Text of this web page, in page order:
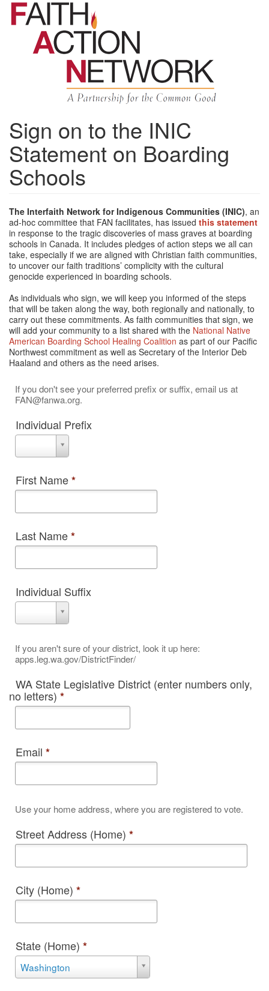
Skip
Sign on to the INIC
Statement on Boarding
Schools
The Interfaith Network for Indigenous Communities (INIC), an
ad-hoc committee that FAN facilitates, has issued this statement
in response to the tragic discoveries of mass graves at boarding
schools in Canada. It includes pledges of action steps we all can
take, especially if we are aligned with Christian faith communities,
to uncover our faith traditions’ complicity with the cultural
genocide experienced in boarding schools.
As individuals who sign, we will keep you informed of the steps
that will be taken along the way, both regionally and nationally, to
carry out these commitments. As faith communities that sign, we
will add your community to a list shared with the National Native
American Boarding School Healing Coalition as part of our Pacific
Northwest commitment as well as Secretary of the Interior Deb
Haaland and others as the need arises.
If you don't see your preferred prefix or suffix, email us at
FAN@fanwa.org.
Individual Prefix
Individual
First Name*
Last Name*
Individual Suffix
Individual
If you aren't sure of your district, look it up here:
apps.leg.wa.gov/DistrictFinder/
WA State Legislative District (enter numbers only,
no letters) *
Email *
Use your home address, where you are registered to vote.
Street Address (Home) *
City (Home) *
State (Home) *
Washington
State
(Home)
*